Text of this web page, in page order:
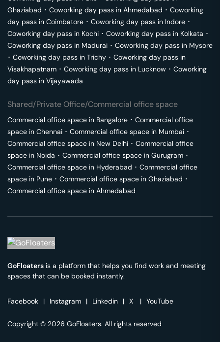
Ghaziabad ･ Coworking day pass in Ahmedabad ･ Coworking
day pass in Coimbatore ･ Coworking day pass in Indore ･
Coworking day pass in Kochi ･ Coworking day pass in Kolkata ･
Coworking day pass in Madurai ･ Coworking day pass in Mysore
･ Coworking day pass in Trichy ･ Coworking day pass in
Visakhapatnam ･ Coworking day pass in Lucknow ･ Coworking
day pass in Vijayawada
Shared/Private Office/Commercial office space
Commercial office space in Bangalore ･ Commercial office
space in Chennai ･ Commercial office space in Mumbai ･
Commercial office space in New Delhi ･ Commercial office
space in Noida ･ Commercial office space in Gurugram ･
Commercial office space in Hyderabad ･ Commercial office
space in Pune ･ Commercial office space in Ghaziabad ･
Commercial office space in Ahmedabad
GoFloaters is a platform that helps you find work and meeting
spaces that can be booked instantly.
Facebook | Instagram | Linkedin | X | YouTube
Copyright © 2026 GoFloaters. All rights reserved